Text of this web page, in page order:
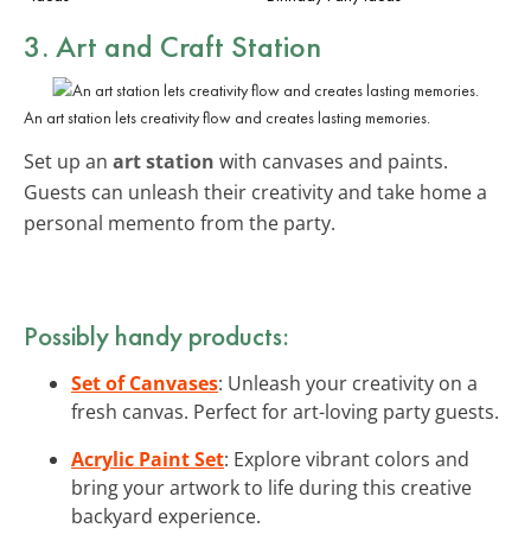
3. Art and Craft Station
An art station lets creativity flow and creates lasting memories.
Set up an art station with canvases and paints.
Guests can unleash their creativity and take home a
personal memento from the party.
Possibly handy products:
Set of Canvases: Unleash your creativity on a
fresh canvas. Perfect for art-loving party guests.
Acrylic Paint Set: Explore vibrant colors and
bring your artwork to life during this creative
backyard experience.